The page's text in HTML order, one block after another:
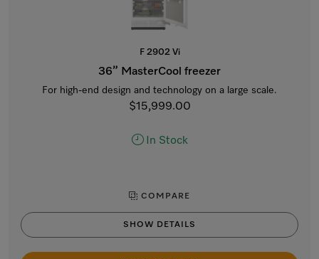
F 2902 Vi
36” MasterCool freezer
For high-end design and technology on a large scale.
$15,999.00
In Stock
COMPARE
SHOW DETAILS